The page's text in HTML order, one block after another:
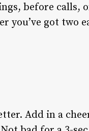
before calls,
you’ve got two
Add in a